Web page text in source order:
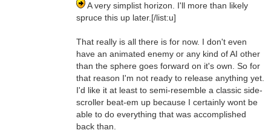
A very simplist horizon. I'll more than likely
spruce this up later.[/list:u]
That really is all there is for now. I don't even
have an animated enemy or any kind of AI other
than the sphere goes forward on it's own. So for
that reason I'm not ready to release anything yet.
I'd like it at least to semi-resemble a classic side-
scroller beat-em up because I certainly wont be
able to do everything that was accomplished
back than.